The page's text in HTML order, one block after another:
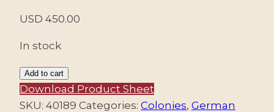
USD 450.00
In stock
MONTENEGRO/STAMPS,
1943
–
Add to cart
Download Product Sheet
SKU: 40189 Categories: Colonies, German